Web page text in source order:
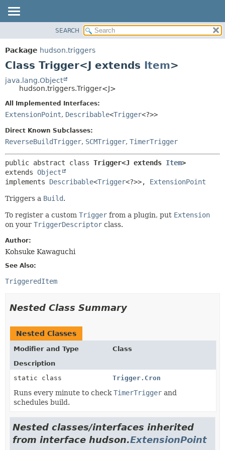
PACKAGE
CLASS
TREE
DEPRECATED
INDEX
HELP
FIELD
METHOD
SEARCH
Package hudson.triggers
Class Trigger<J extends Item>
java.lang.Object
hudson.triggers.Trigger<J>
All Implemented Interfaces:
ExtensionPoint, Describable<Trigger<?>>
Direct Known Subclasses:
ReverseBuildTrigger, SCMTrigger, TimerTrigger
public abstract class Trigger<J extends Item>
extends Object
implements Describable<Trigger<?>>, ExtensionPoint
Triggers a Build.
To register a custom Trigger from a plugin, put Extension
on your TriggerDescriptor class.
Author:
Kohsuke Kawaguchi
See Also:
TriggeredItem
Nested Class Summary
Nested Classes
Modifier and Type
Class
Description
static class
Trigger.Cron
Runs every minute to checkTimerTrigger and
schedules build.
Nested classes/interfaces inherited
from interface hudson.ExtensionPoint